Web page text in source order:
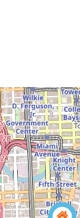
| 912